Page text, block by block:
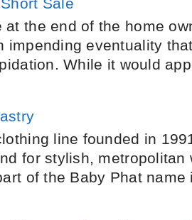
Sale
at the end of the home
impending eventuality
While it would
line founded in
for stylish, metropolitan
of the Baby Phat